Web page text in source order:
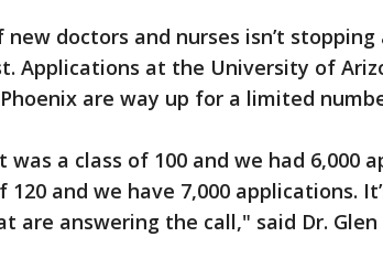
new doctors and nurses isn’t
Applications at the University of
are way up for a limited
was a class of 100 and we had 6,000
120 and we have 7,000 applications.
are answering the call," said Dr. Glen